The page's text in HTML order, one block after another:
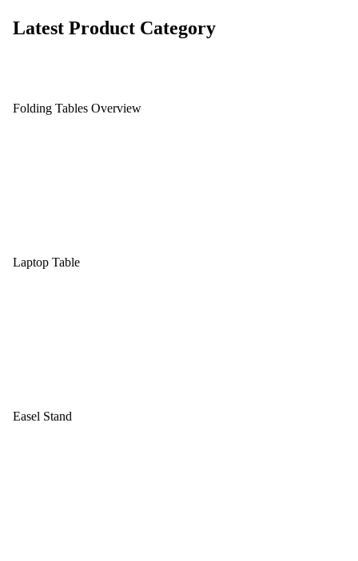
Latest Product Category
Folding Tables Overview
Laptop Table
Easel Stand